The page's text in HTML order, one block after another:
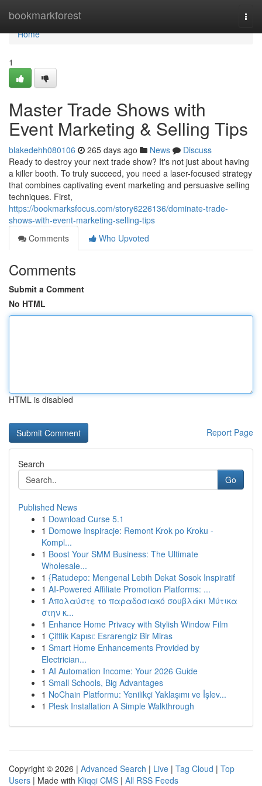
bookmarkforest
Home
Home
1
Master Trade Shows with
Event Marketing & Selling Tips
blakedehh080106 265 days ago News
Discuss
Ready to destroy your next trade show? It's not just about having
a killer booth. To truly succeed, you need a laser-focused strategy
that combines captivating event marketing and persuasive selling
techniques. First,
https://bookmarksfocus.com/story6226136/dominate-trade-
shows-with-event-marketing-selling-tips
Comments
Who Upvoted
Comments
Submit a Comment
No HTML
HTML is disabled
Report Page
Search
Go
Published News
1 Download Curse 5.1
1 Domowe Inspiracje: Remont Krok po Kroku -
Kompl...
1 Boost Your SMM Business: The Ultimate
Wholesale...
1 {Ratudepo: Mengenal Lebih Dekat Sosok Inspiratif
1 AI-Powered Affiliate Promotion Platforms: ...
1 Απολαύστε το παραδοσιακό σουβλάκι Μύτικα
στην κ...
1 Enhance Home Privacy with Stylish Window Film
1 Çiftlik Kapısı: Esrarengiz Bir Miras
1 Smart Home Enhancements Provided by
Electrician...
1 AI Automation Income: Your 2026 Guide
1 Small Schools, Big Advantages
1 NoChain Platformu: Yenilikçi Yaklaşımı ve İşlev...
1 Plesk Installation A Simple Walkthrough
Copyright © 2026 | Advanced Search | Live | Tag Cloud | Top
Users | Made with Kliqqi CMS | All RSS Feeds